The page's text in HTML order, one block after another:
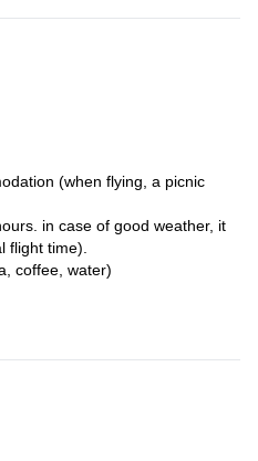
(when flying, a picnic
in case of good weather, it
flight time).
coffee, water)
cancellation insurance.
(probe, shovel, avalanche